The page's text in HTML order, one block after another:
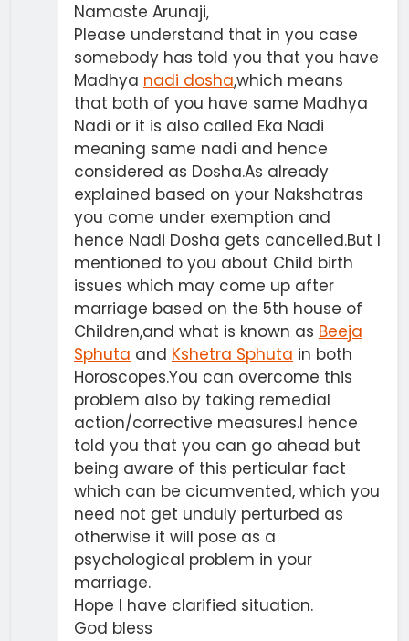
Namaste Arunaji,
Please understand that in you case
somebody has told you that you have
Madhya nadi dosha,which means
that both of you have same Madhya
Nadi or it is also called Eka Nadi
meaning same nadi and hence
considered as Dosha.As already
explained based on your Nakshatras
you come under exemption and
hence Nadi Dosha gets cancelled.But I
mentioned to you about Child birth
issues which may come up after
marriage based on the 5th house of
Children,and what is known as Beeja
Sphuta and Kshetra Sphuta in both
Horoscopes.You can overcome this
problem also by taking remedial
action/corrective measures.I hence
told you that you can go ahead but
being aware of this perticular fact
which can be cicumvented, which you
need not get unduly perturbed as
otherwise it will pose as a
psychological problem in your
marriage.
Hope I have clarified situation.
God bless